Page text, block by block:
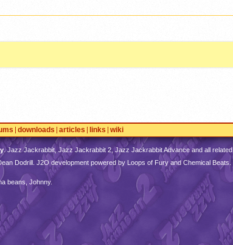
downloads articles links wiki
. Jazz Jackrabbit, Jazz Jackrabbit 2, Jazz Jackrabbit Advance and all related
Dodrill. J2O development powered by Loops of Fury and Chemical Beats.
beans, Johnny.